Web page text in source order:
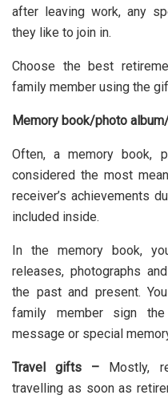
after leaving work, any
they like to join in.
Choose the best
family member using the
Memory book/photo
Often, amemory book,
considered the most
receiver’s achievements
included inside.
In the memory book,
releases, photographs
the past and present.
family member sign
message or special
Travel gifts – Mostly,
travelling as soon as